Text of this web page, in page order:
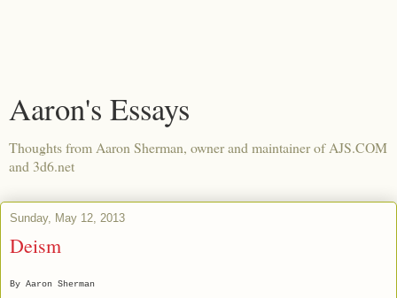
Aaron's Essays
Thoughts from Aaron Sherman, owner and maintainer of AJS.COM
and 3d6.net
Sunday, May 12, 2013
Deism
By Aaron Sherman